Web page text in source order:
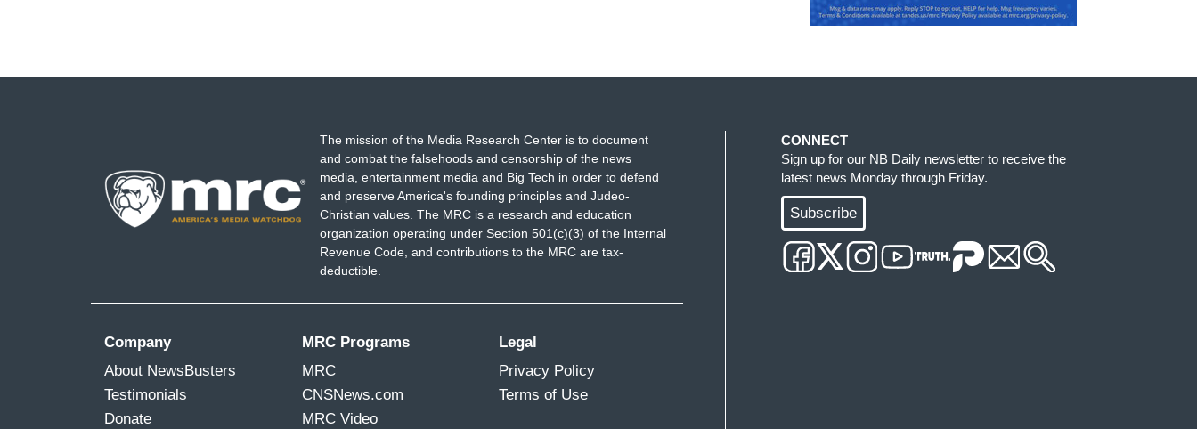
The mission of the Media Research Center is to document
and combat the falsehoods and censorship of the news
media, entertainment media and Big Tech in order to defend
and preserve America's founding principles and Judeo-
Christian values. The MRC is a research and education
organization operating under Section 501(c)(3) of the Internal
Revenue Code, and contributions to the MRC are tax-
deductible.
Company
About NewsBusters
Testimonials
Donate
MRC Programs
MRC
CNSNews.com
MRC Video
Legal
Privacy Policy
Terms of Use
CONNECT
Sign up for our NB Daily newsletter to receive the
latest news Monday through Friday.
Subscribe